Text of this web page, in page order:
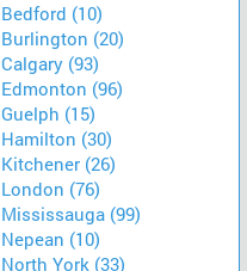
Bedford (10)
Burlington (20)
Calgary (93)
Edmonton (96)
Guelph (15)
Hamilton (30)
Kitchener (26)
London (76)
Mississauga (99)
Nepean (10)
North York (33)